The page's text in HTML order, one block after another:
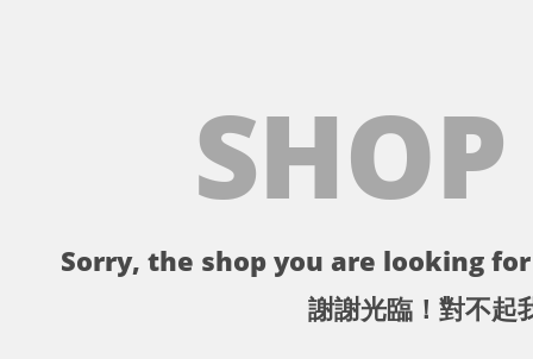
Sorry, the shop you are looking
謝謝光臨！對不起